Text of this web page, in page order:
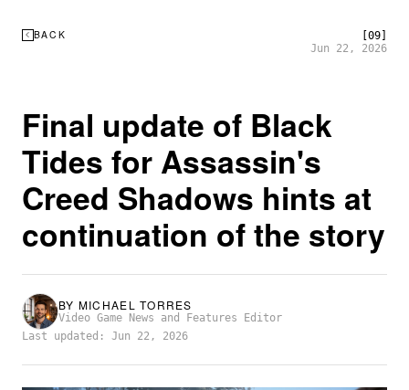
BACK
[09]
Jun 22, 2026
Final update of Black
Tides for Assassin's
Creed Shadows hints at
continuation of the story
BY MICHAEL TORRES
Video Game News and Features Editor
Last updated: Jun 22, 2026